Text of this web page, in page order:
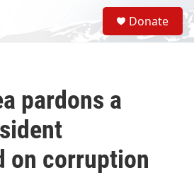
S
e
a
Donate
pardons a
on corruption